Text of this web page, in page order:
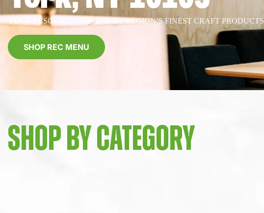
YOUR RESOURCE FOR THE NY REGION’S FINEST CRAFT PRODUCTS
SHOP REC MENU
SHOP BY CATEGORY